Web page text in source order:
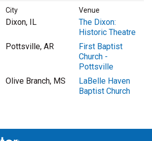
City Venue
Dixon, IL
The Dixon:
Historic Theatre
Pottsville, AR
First Baptist
Church -
Pottsville
Olive Branch, MS
LaBelle Haven
Baptist Church